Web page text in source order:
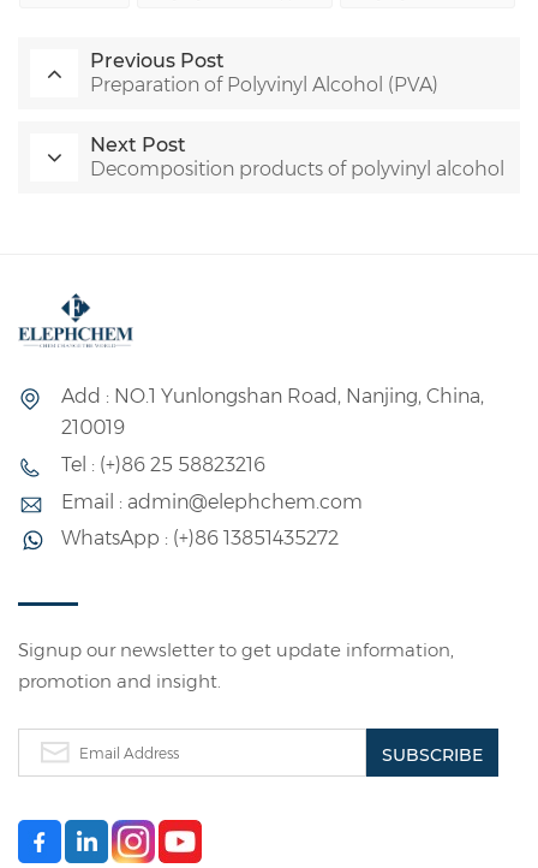
Previous Post
Preparation of Polyvinyl Alcohol (PVA)
Next Post
Decomposition products of polyvinyl alcohol
Add : NO.1 Yunlongshan Road, Nanjing, China,
210019
Tel : (+)86 25 58823216
Email : admin@elephchem.com
WhatsApp : (+)86 13851435272
Signup our newsletter to get update information,
promotion and insight.